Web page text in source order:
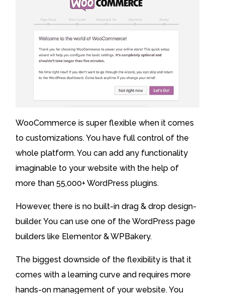
WooCommerce is super flexible when it comes
to customizations. You have full control of the
whole platform. You can add any functionality
imaginable to your website with the help of
more than 55,000+ WordPress plugins.
However, there is no built-in drag & drop design-
builder. You can use one of the WordPress page
builders like Elementor & WPBakery.
The biggest downside of the flexibility is that it
comes with a learning curve and requires more
hands-on management of your website. You